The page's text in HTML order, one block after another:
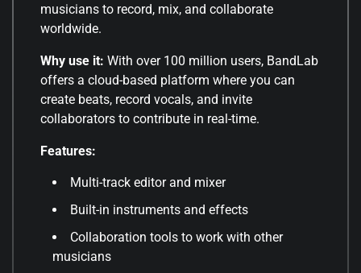
musicians to record, mix, and collaborate
worldwide.
Why use it: With over 100 million users, BandLab
offers a cloud-based platform where you can
create beats, record vocals, and invite
collaborators to contribute in real-time.
Features:
Multi-track editor and mixer
Built-in instruments and effects
Collaboration tools to work with other
musicians